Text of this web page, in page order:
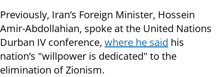
Previously, Iran’s Foreign Minister, Hossein
Amir-Abdollahian, spoke at the United Nations
Durban IV conference, where he said his
nation’s "willpower is dedicated" to the
elimination of Zionism.